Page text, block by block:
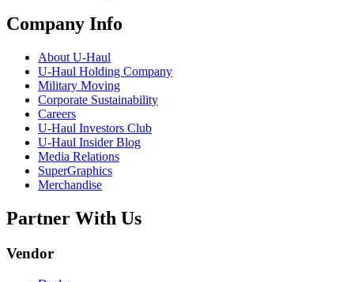
Company Info
About U-Haul
U-Haul Holding Company
Military Moving
Corporate Sustainability
Careers
U-Haul Investors Club
U-Haul Insider Blog
Media Relations
SuperGraphics
Merchandise
Partner With Us
Vendor